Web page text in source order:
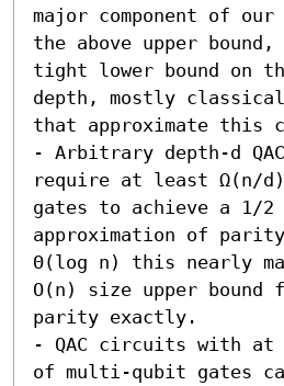
major component of
the above upper bound,
tight lower bound on
depth, mostly
that approximate this
- Arbitrary depth-d
require at least Ω(n/
gates to achieve a 1/
approximation of
Θ(log n) this nearly
O(n) size upper bound
parity exactly.
- QAC circuits with at
of multi-qubit gates